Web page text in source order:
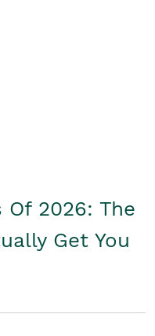
Of 2026: The
Get You